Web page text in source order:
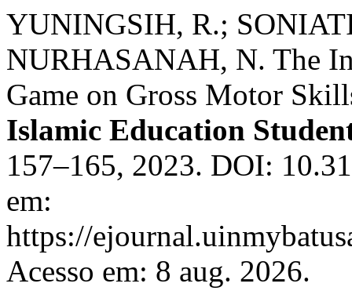
YUNINGSIH, R.;
NURHASANAH, N. The
Game on Gross Motor
Islamic Education
157–165, 2023. DOI:
em:
https://
Acesso em: 8 aug. 2026.